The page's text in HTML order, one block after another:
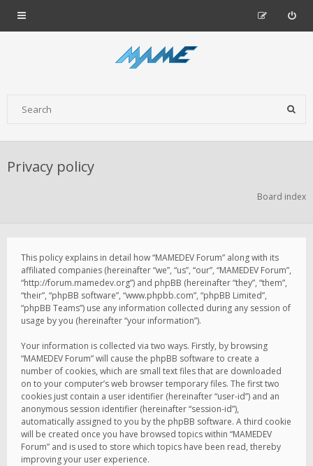
Privacy policy
Board index
This policy explains in detail how “MAMEDEV Forum” along with its
affiliated companies (hereinafter “we”, “us”, “our”, “MAMEDEV Forum”,
“http://forum.mamedev.org”) and phpBB (hereinafter “they”, “them”,
“their”, “phpBB software”, “www.phpbb.com”, “phpBB Limited”,
“phpBB Teams”) use any information collected during any session of
usage by you (hereinafter “your information”).
Your information is collected via two ways. Firstly, by browsing
“MAMEDEV Forum” will cause the phpBB software to create a
number of cookies, which are small text files that are downloaded
on to your computer’s web browser temporary files. The first two
cookies just contain a user identifier (hereinafter “user-id”) and an
anonymous session identifier (hereinafter “session-id”),
automatically assigned to you by the phpBB software. A third cookie
will be created once you have browsed topics within “MAMEDEV
Forum” and is used to store which topics have been read, thereby
improving your user experience.